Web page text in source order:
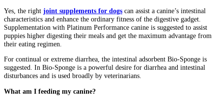
Yes, the right joint supplements for dogs can assist a canine’s intestinal
characteristics and enhance the ordinary fitness of the digestive gadget.
Supplementation with Platinum Performance canine is suggested to assist
puppies higher digesting their meals and get the maximum advantage from
their eating regimen.
For continual or extreme diarrhea, the intestinal adsorbent Bio-Sponge is
suggested. In Bio-Sponge is a powerful desire for diarrhea and intestinal
disturbances and is used broadly by veterinarians.
What am I feeding my canine?